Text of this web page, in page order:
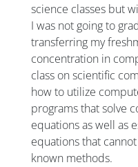
science classes but
I was not going to
transferring my
concentration in
class on scientific
how to utilize
programs that solve
equations as well as
equations that
known methods.